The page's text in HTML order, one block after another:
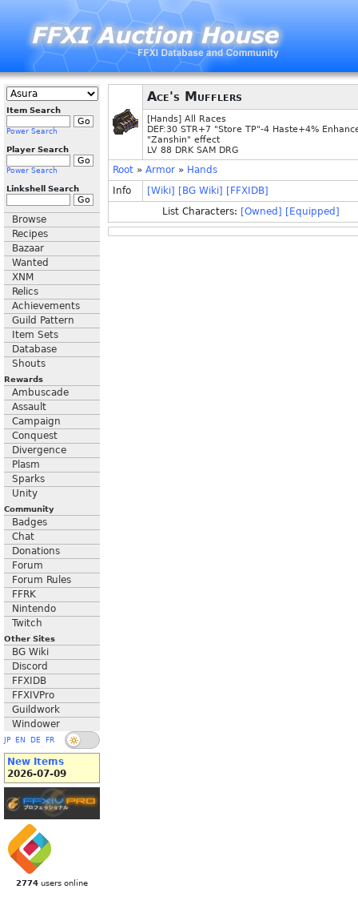
Item Search
Power Search
Player Search
Power Search
Linkshell Search
Browse
Recipes
Bazaar
Wanted
XNM
Relics
Achievements
Guild Pattern
Item Sets
Database
Shouts
Rewards
Ambuscade
Assault
Campaign
Conquest
Divergence
Plasm
Sparks
Unity
Community
Badges
Chat
Donations
Forum
Forum Rules
FFRK
Nintendo
Twitch
Other Sites
BG Wiki
Discord
FFXIDB
FFXIVPro
Guildwork
Windower
JP EN DE FR
New Items
2026-07-09
2774 users online
Ace's Mufflers
[Hands] All Races
DEF:30 STR+7 "Store TP"-4 Haste+4%
"Zanshin" effect
LV 88 DRK SAM DRG
Root » Armor » Hands
Info
[Wiki] [BG Wiki] [FFXIDB]
List Characters: [Owned] [Equipped]